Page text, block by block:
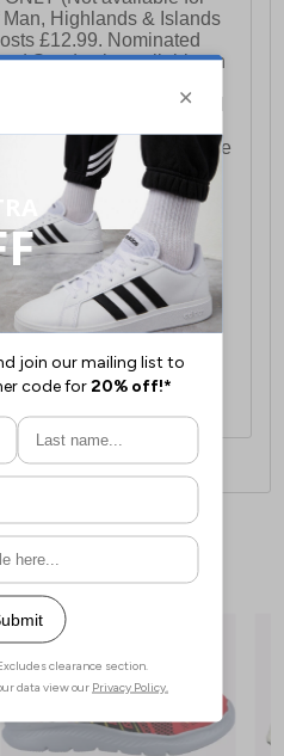
Highlands & Islands
£12.99. Nominated
Sunday is available on
Friday (excluding bank
after 3pm on a Friday will
Sunday delivery of that
out for delivery to the
following week.
This is presently
and will generally
- Friday ex-bank
Costs £16.50 for the
additional item.
information, please